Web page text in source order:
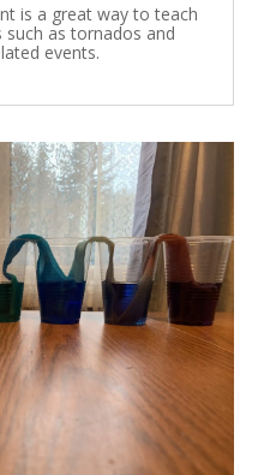
is a great way to teach
as tornados and
events.